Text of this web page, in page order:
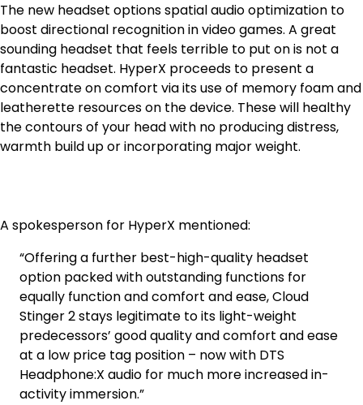
The new headset options spatial audio optimization to
boost directional recognition in video games. A great
sounding headset that feels terrible to put on is not a
fantastic headset. HyperX proceeds to present a
concentrate on comfort via its use of memory foam and
leatherette resources on the device. These will healthy
the contours of your head with no producing distress,
warmth build up or incorporating major weight.
A spokesperson for HyperX mentioned:
“Offering a further best-high-quality headset
option packed with outstanding functions for
equally function and comfort and ease, Cloud
Stinger 2 stays legitimate to its light-weight
predecessors’ good quality and comfort and ease
at a low price tag position – now with DTS
Headphone:X audio for much more increased in-
activity immersion.”